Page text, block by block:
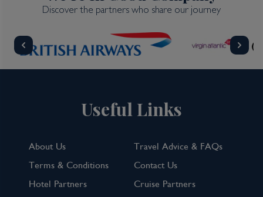
Discover the partners who share our journey
Useful Links
About Us
Travel Advice & FAQs
Terms & Conditions
Contact Us
Hotel Partners
Cruise Partners